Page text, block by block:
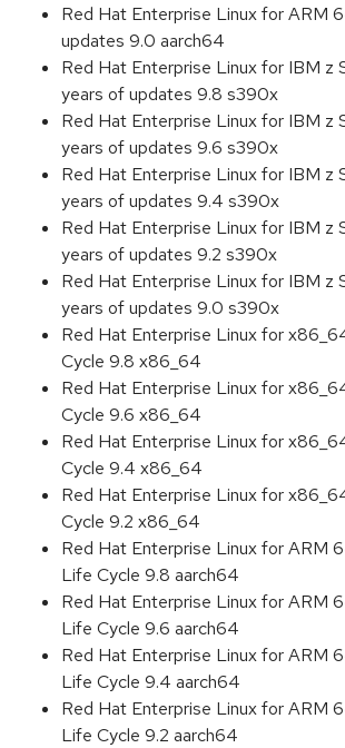
Red Hat Enterprise Linux for ARM
updates 9.0 aarch64
Red Hat Enterprise Linux for IBM z
years of updates 9.8 s390x
Red Hat Enterprise Linux for IBM z
years of updates 9.6 s390x
Red Hat Enterprise Linux for IBM z
years of updates 9.4 s390x
Red Hat Enterprise Linux for IBM z
years of updates 9.2 s390x
Red Hat Enterprise Linux for IBM z
years of updates 9.0 s390x
Red Hat Enterprise Linux for
Cycle 9.8 x86_64
Red Hat Enterprise Linux for
Cycle 9.6 x86_64
Red Hat Enterprise Linux for
Cycle 9.4 x86_64
Red Hat Enterprise Linux for
Cycle 9.2 x86_64
Red Hat Enterprise Linux for ARM
Life Cycle 9.8 aarch64
Red Hat Enterprise Linux for ARM
Life Cycle 9.6 aarch64
Red Hat Enterprise Linux for ARM
Life Cycle 9.4 aarch64
Red Hat Enterprise Linux for ARM
Life Cycle 9.2 aarch64